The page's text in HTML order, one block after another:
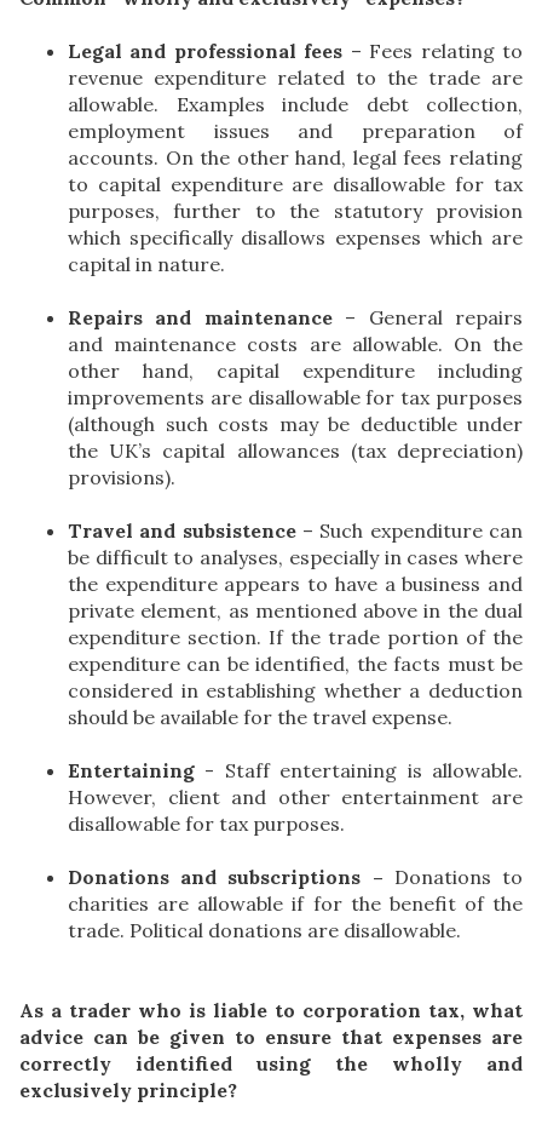
Legal and professional fees – Fees relating to
revenue expenditure related to the trade are
allowable. Examples include debt collection,
employment issues and preparation of
accounts. On the other hand, legal fees relating
to capital expenditure are disallowable for tax
purposes, further to the statutory provision
which specifically disallows expenses which are
capital in nature.
Repairs and maintenance– General repairs
and maintenance costs are allowable. On the
other hand, capital expenditure including
improvements are disallowable for tax purposes
(although such costs may be deductible under
the UK’s capital allowances (tax depreciation)
provisions).
Travel and subsistence– Such expenditure can
be difficult to analyses, especially in cases where
the expenditure appears to have a business and
private element, as mentioned above in the dual
expenditure section. If the trade portion of the
expenditure can be identified, the facts must be
considered in establishing whether a deduction
should be available for the travel expense.
Entertaining - Staff entertaining is allowable.
However, client and other entertainment are
disallowable for tax purposes.
Donations and subscriptions – Donations to
charities are allowable if for the benefit of the
trade. Political donations are disallowable.
As a trader who is liable to corporation tax, what
advice can be given to ensure that expenses are
correctly identified using the wholly and
exclusively principle?